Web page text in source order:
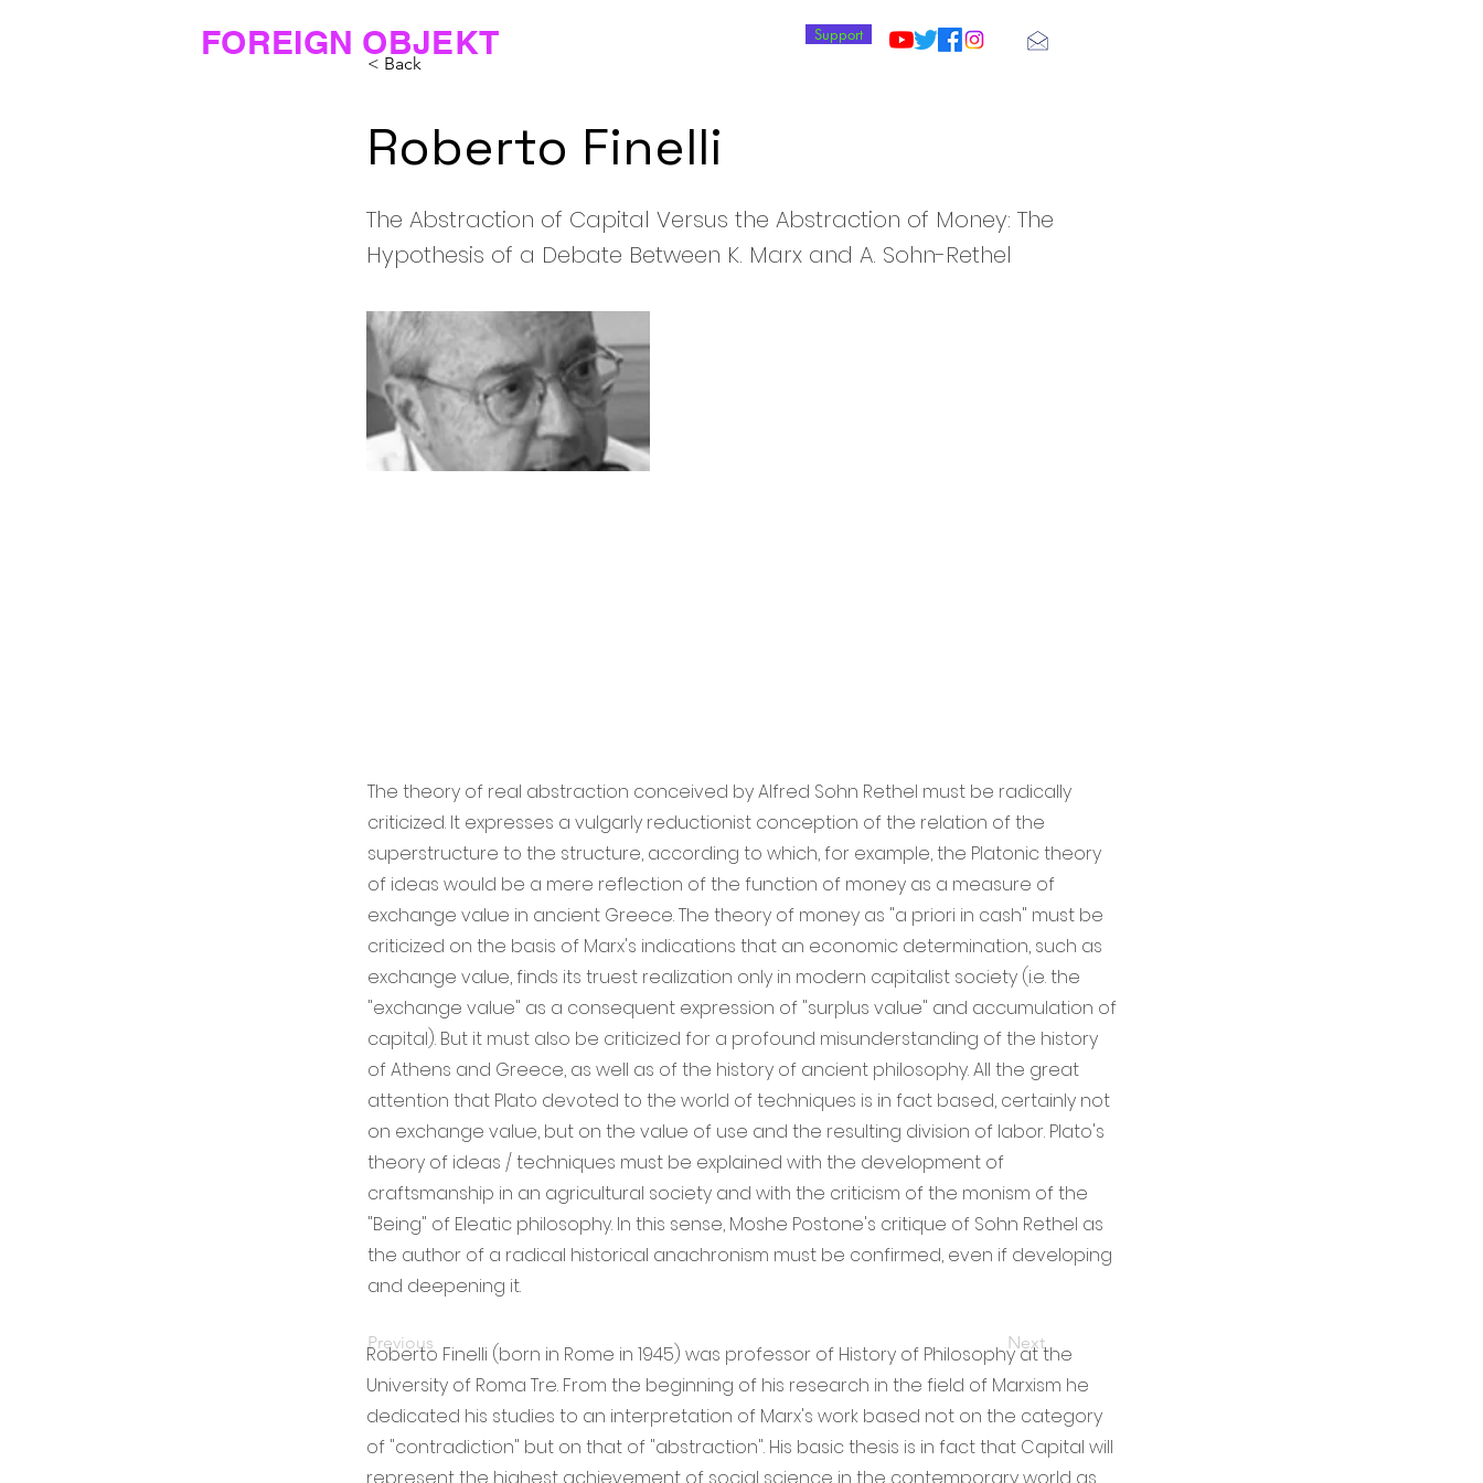
FOREIGN OBJEKT Support
< Back
Roberto Finelli
The Abstraction of Capital Versus the Abstraction of Money: The
Hypothesis of a Debate Between K. Marx and A. Sohn-Rethel
The theory of real abstraction conceived by Alfred Sohn Rethel must be radically
criticized. It expresses a vulgarly reductionist conception of the relation of the
superstructure to the structure, according to which, for example, the Platonic theory
of ideas would be a mere reflection of the function of money as a measure of
exchange value in ancient Greece. The theory of money as "a priori in cash" must be
criticized on the basis of Marx's indications that an economic determination, such as
exchange value, finds its truest realization only in modern capitalist society (i.e. the
"exchange value" as a consequent expression of "surplus value" and accumulation of
capital). But it must also be criticized for a profound misunderstanding of the history
of Athens and Greece, as well as of the history of ancient philosophy. All the great
attention that Plato devoted to the world of techniques is in fact based, certainly not
on exchange value, but on the value of use and the resulting division of labor. Plato's
theory of ideas / techniques must be explained with the development of
craftsmanship in an agricultural society and with the criticism of the monism of the
"Being" of Eleatic philosophy. In this sense, Moshe Postone's critique of Sohn Rethel as
the author of a radical historical anachronism must be confirmed, even if developing
and deepening it.
Previous Next
Roberto Finelli (born in Rome in 1945) was professor of History of Philosophy at the
University of Roma Tre. From the beginning of his research in the field of Marxism he
dedicated his studies to an interpretation of Marx's work based not on the category
of "contradiction" but on that of "abstraction". His basic thesis is in fact that Capital will